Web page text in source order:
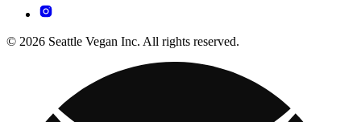
© 2026 Seattle Vegan Inc. All rights reserved.